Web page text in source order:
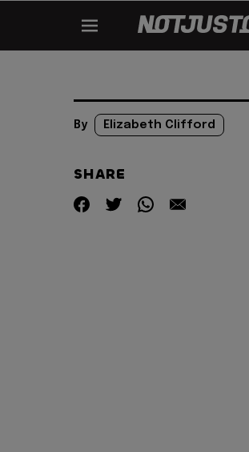
By Elizabeth Clifford
SHARE